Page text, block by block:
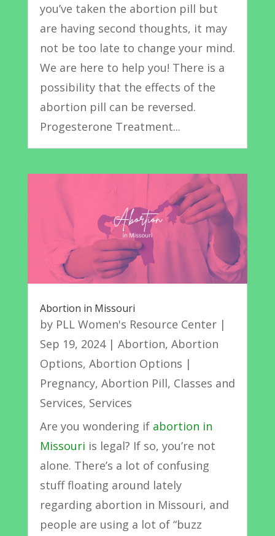
you’ve taken the abortion pill but
are having second thoughts, it may
not be too late to change your mind.
We are here to help you! There is a
possibility that the effects of the
abortion pill can be reversed.
Progesterone Treatment...
Abortion in Missouri
by PLL Women's Resource Center|
Sep 19, 2024| Abortion, Abortion
Options, Abortion Options |
Pregnancy, Abortion Pill, Classes and
Services, Services
Are you wondering if abortion in
Missouri is legal? If so, you’re not
alone. There’s a lot of confusing
stuff floating around lately
regarding abortion in Missouri, and
people are using a lot of “buzz